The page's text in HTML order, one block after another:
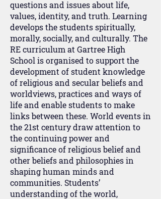
questions and issues about life,
values, identity, and truth. Learning
develops the students spiritually,
morally, socially, and culturally. The
RE curriculum at Gartree High
School is organised to support the
development of student knowledge
of religious and secular beliefs and
worldviews, practices and ways of
life and enable students to make
links between these. World events in
the 21st century draw attention to
the continuing power and
significance of religious belief and
other beliefs and philosophies in
shaping human minds and
communities. Students’
understanding of the world,